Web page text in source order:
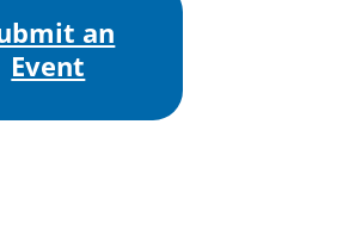
an
Event